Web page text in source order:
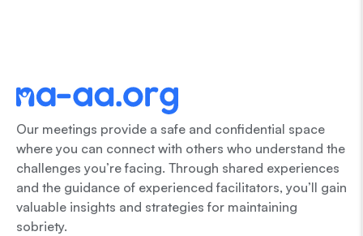
Our meetings provide a safe and confidential space
where you can connect with others who understand the
challenges you’re facing. Through shared experiences
and the guidance of experienced facilitators, you’ll gain
valuable insights and strategies for maintaining
sobriety.